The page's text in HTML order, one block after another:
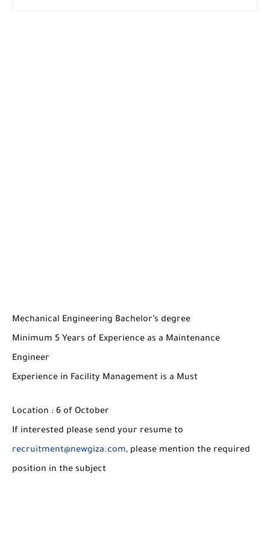
Mechanical Engineering Bachelor’s degree
Minimum 5 Years of Experience as a Maintenance
Engineer
Experience in Facility Management is a Must
Location : 6 of October
If interested please send your resume to
recruitment@newgiza.com, please mention the required
position in the subject